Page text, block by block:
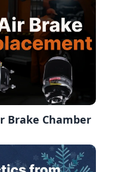
Brake Chamber